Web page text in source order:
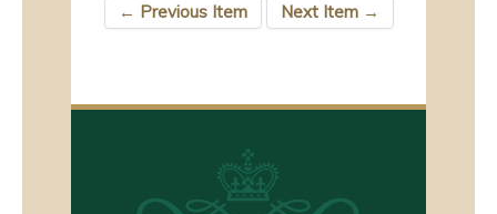
← Previous Item Next Item →